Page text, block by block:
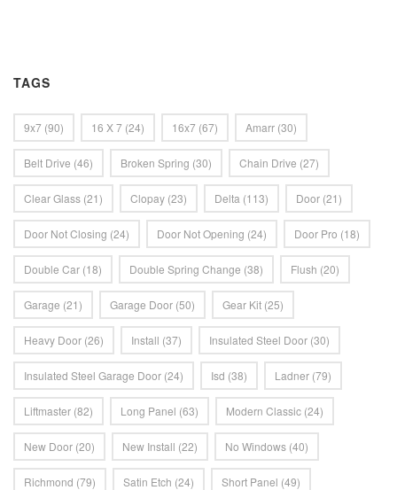
TAGS
9x7 (90) 16 X 7 (24) 16x7 (67) Amarr (30)
Belt Drive (46) Broken Spring (30) Chain Drive (27)
Clear Glass (21) Clopay (23) Delta (113) Door (21)
Door Not Closing (24) Door Not Opening (24) Door Pro (18)
Double Car (18) Double Spring Change (38) Flush (20)
Garage (21) Garage Door (50) Gear Kit (25)
Heavy Door (26) Install (37) Insulated Steel Door (30)
Insulated Steel Garage Door (24) Isd (38) Ladner (79)
Liftmaster (82) Long Panel (63) Modern Classic (24)
New Door (20) New Install (22) No Windows (40)
Richmond (79) Satin Etch (24) Short Panel (49)